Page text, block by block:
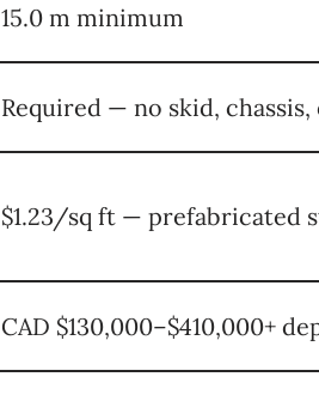
15.0 m minimum
Required — no skid,
$1.23/sq ft — prefabricated
CAD $130,000–$410,000+